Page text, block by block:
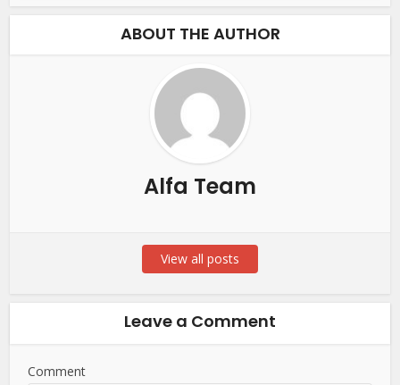
ABOUT THE AUTHOR
Alfa Team
View all posts
Leave a Comment
Comment